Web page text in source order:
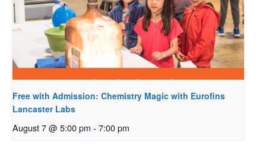
Free with Admission: Chemistry Magic with Eurofins
Lancaster Labs
August 7 @ 5:00 pm - 7:00 pm